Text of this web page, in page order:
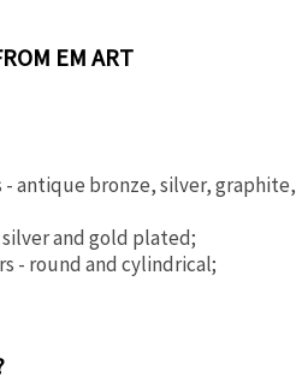
EM ART
- antique bronze, silver, graphite,
and gold plated;
- round and cylindrical;